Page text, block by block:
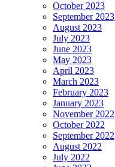
October 2023
September 2023
August 2023
July 2023
June 2023
May 2023
April 2023
March 2023
February 2023
January 2023
November 2022
October 2022
September 2022
August 2022
July 2022